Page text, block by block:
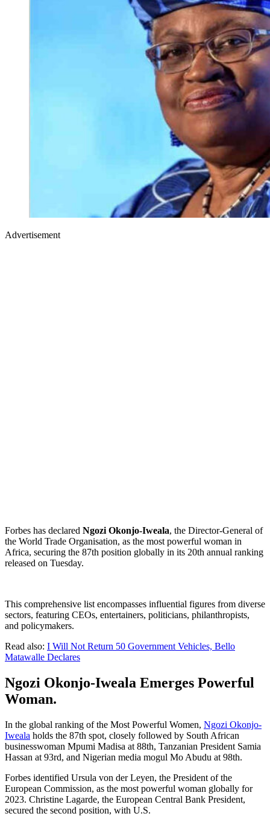
Advertisement
Forbes has declared Ngozi Okonjo-Iweala, the Director-General of
the World Trade Organisation, as the most powerful woman in
Africa, securing the 87th position globally in its 20th annual ranking
released on Tuesday.
This comprehensive list encompasses influential figures from diverse
sectors, featuring CEOs, entertainers, politicians, philanthropists,
and policymakers.
Read also: I Will Not Return 50 Government Vehicles, Bello
Matawalle Declares
Ngozi Okonjo-Iweala Emerges Powerful
Woman.
In the global ranking of the Most Powerful Women, Ngozi Okonjo-
Iweala holds the 87th spot, closely followed by South African
businesswoman Mpumi Madisa at 88th, Tanzanian President Samia
Hassan at 93rd, and Nigerian media mogul Mo Abudu at 98th.
Forbes identified Ursula von der Leyen, the President of the
European Commission, as the most powerful woman globally for
2023. Christine Lagarde, the European Central Bank President,
secured the second position, with U.S.